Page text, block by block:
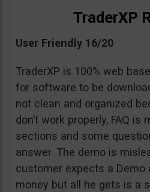
TraderXP
User Friendly 16/20
TraderXP is 100% web
for software to be
not clean and organized
don’t work properly, FAQ is
sections and some
answer. The demo is
customer expects a Demo
money but all he gets is a